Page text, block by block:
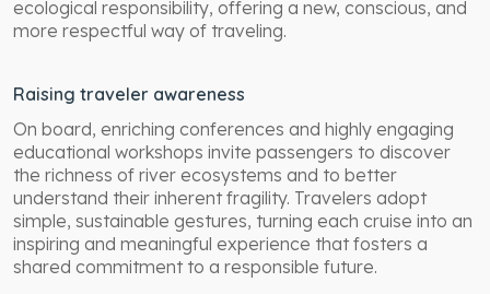
ecological responsibility, offering a new, conscious, and
more respectful way of traveling.
Raising traveler awareness
On board, enriching conferences and highly engaging
educational workshops invite passengers to discover
the richness of river ecosystems and to better
understand their inherent fragility. Travelers adopt
simple, sustainable gestures, turning each cruise into an
inspiring and meaningful experience that fosters a
shared commitment to a responsible future.